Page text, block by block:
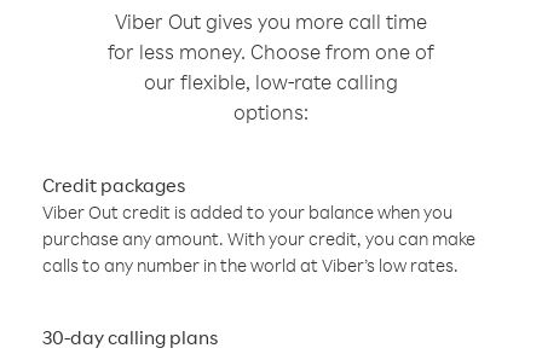
Viber Out gives you more call time
for less money. Choose from one of
our flexible, low-rate calling
options:
Credit packages
Viber Out credit is added to your balance when you
purchase any amount. With your credit, you can make
calls to any number in the world at Viber’s low rates.
30-day calling plans